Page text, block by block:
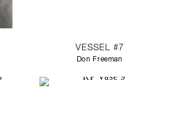
VESSEL #7
Don Freeman